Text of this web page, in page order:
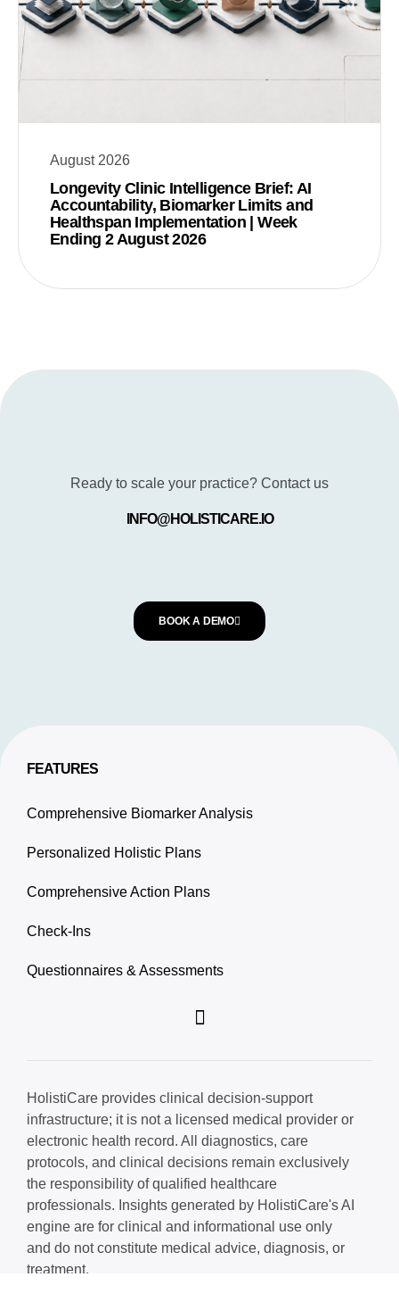
August 2026
Longevity Clinic Intelligence Brief: AI
Accountability, Biomarker Limits and
Healthspan Implementation | Week
Ending 2 August 2026
Ready to scale your practice? Contact us
INFO@HOLISTICARE.IO
BOOK A DEMO
FEATURES
Comprehensive Biomarker Analysis
Personalized Holistic Plans
Comprehensive Action Plans
Check-Ins
Questionnaires & Assessments
HolistiCare provides clinical decision-support
infrastructure; it is not a licensed medical provider or
electronic health record. All diagnostics, care
protocols, and clinical decisions remain exclusively
the responsibility of qualified healthcare
professionals. Insights generated by HolistiCare's AI
engine are for clinical and informational use only
and do not constitute medical advice, diagnosis, or
treatment.